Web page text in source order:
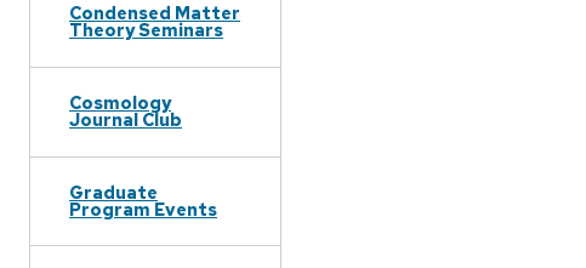
Condensed Matter
Theory Seminars
Cosmology
Journal Club
Graduate
Program Events